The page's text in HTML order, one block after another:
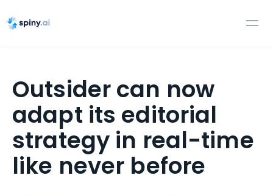
Outsider can now
adapt its editorial
strategy in real-time
like never before